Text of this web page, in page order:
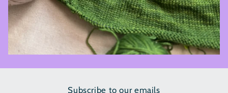
Subscribe to our emails